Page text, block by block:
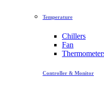
Temperature
Chillers
Fan
Controller & Monitor